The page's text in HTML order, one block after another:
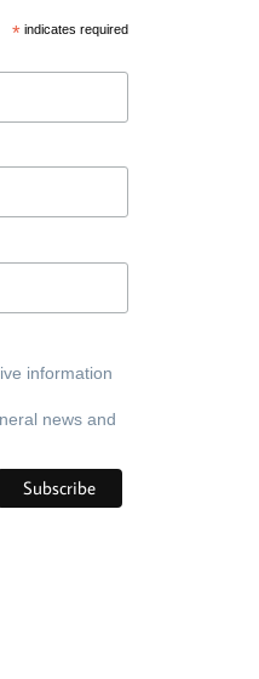
* indicates required
information
news and